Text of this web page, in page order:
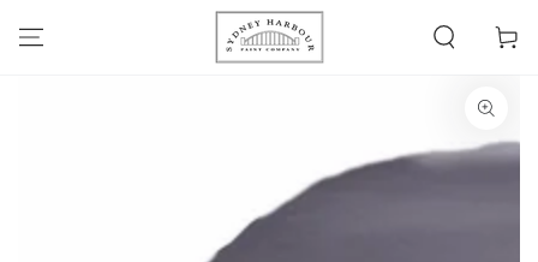
CONTENT
Cart
Open